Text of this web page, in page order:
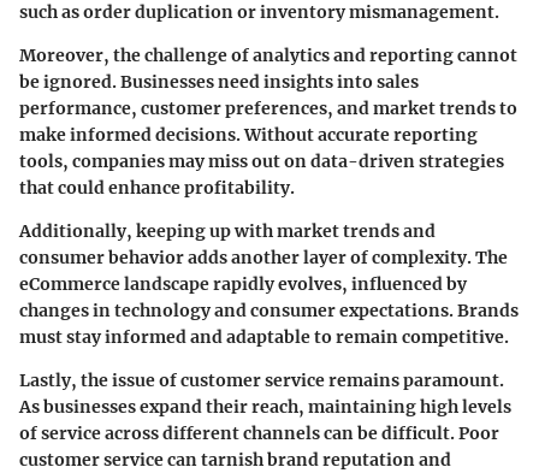
such as order duplication or inventory mismanagement.
Moreover, the challenge ofanalytics and reportingcannot
be ignored. Businesses need insights into sales
performance, customer preferences, and market trends to
make informed decisions. Without accurate reporting
tools, companies may miss out on data-driven strategies
that could enhance profitability.
Additionally, keeping up withmarket trendsand
consumer behavior adds another layer of complexity. The
eCommerce landscape rapidly evolves, influenced by
changes in technology and consumer expectations. Brands
must stay informed and adaptable to remain competitive.
Lastly, the issue ofcustomer serviceremains paramount.
As businesses expand their reach, maintaining high levels
of service across different channels can be difficult. Poor
customer service can tarnish brand reputation and